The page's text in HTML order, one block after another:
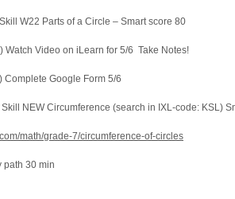
W22 Parts of a Circle – Smart score 80
Watch Video on iLearn for 5/6 Take Notes!
Google Form 5/6
Skill NEW Circumference (search in IXL-code: KSL)
math/grade-7/circumference-of-circles
path 30 min